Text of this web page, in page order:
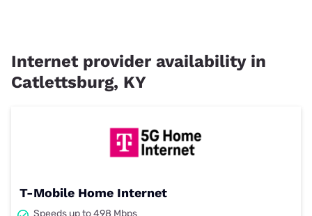
Internet provider availability in
Catlettsburg, KY
T-Mobile Home Internet
Speeds up to 498 Mbps